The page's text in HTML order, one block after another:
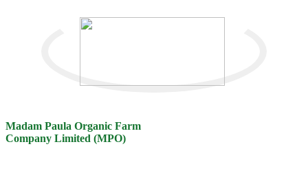
Madam Paula Organic Farm
Company Limited (MPO)